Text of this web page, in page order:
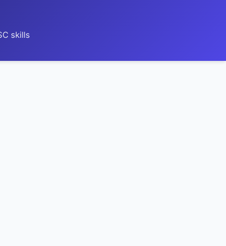
skills